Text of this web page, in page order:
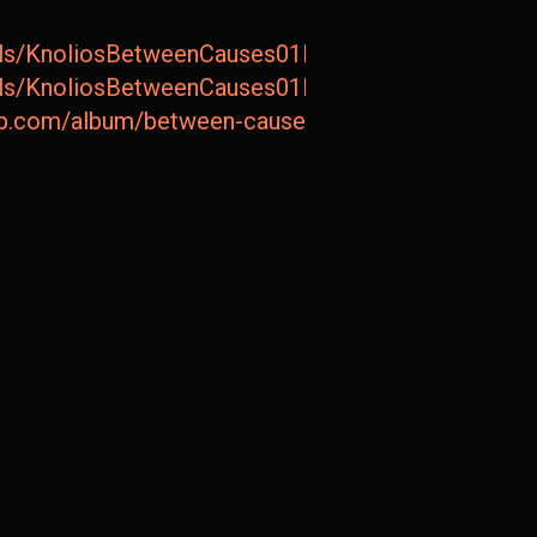
KnoliosBetweenCauses01BetweenCauses
KnoliosBetweenCauses01BetweenCauses
album/between-causes